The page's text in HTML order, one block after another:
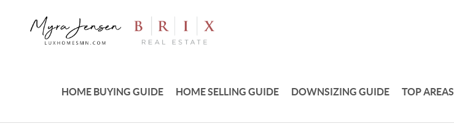
HOME BUYING GUIDE HOME SELLING GUIDE DOWNSIZING GUIDE TOP AREAS